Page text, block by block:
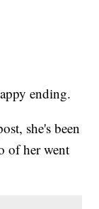
ending.
she's been
of her went